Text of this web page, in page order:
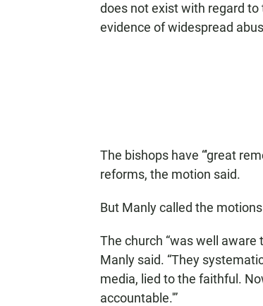
does not exist with regard to
evidence of widespread
The bishops have “'great
reforms, the motion said.
But Manly called the
The church “was well
Manly said. “They
media, lied to the faithful.
accountable.'”